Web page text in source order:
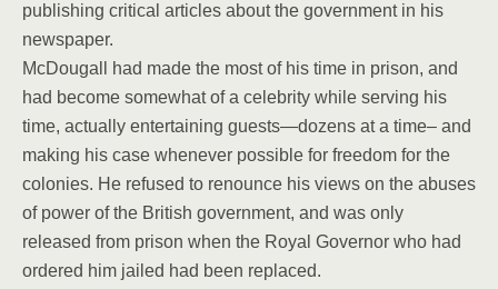
publishing critical articles about the government in his
newspaper.
McDougall had made the most of his time in prison, and
had become somewhat of a celebrity while serving his
time, actually entertaining guests—dozens at a time– and
making his case whenever possible for freedom for the
colonies. He refused to renounce his views on the abuses
of power of the British government, and was only
released from prison when the Royal Governor who had
ordered him jailed had been replaced.